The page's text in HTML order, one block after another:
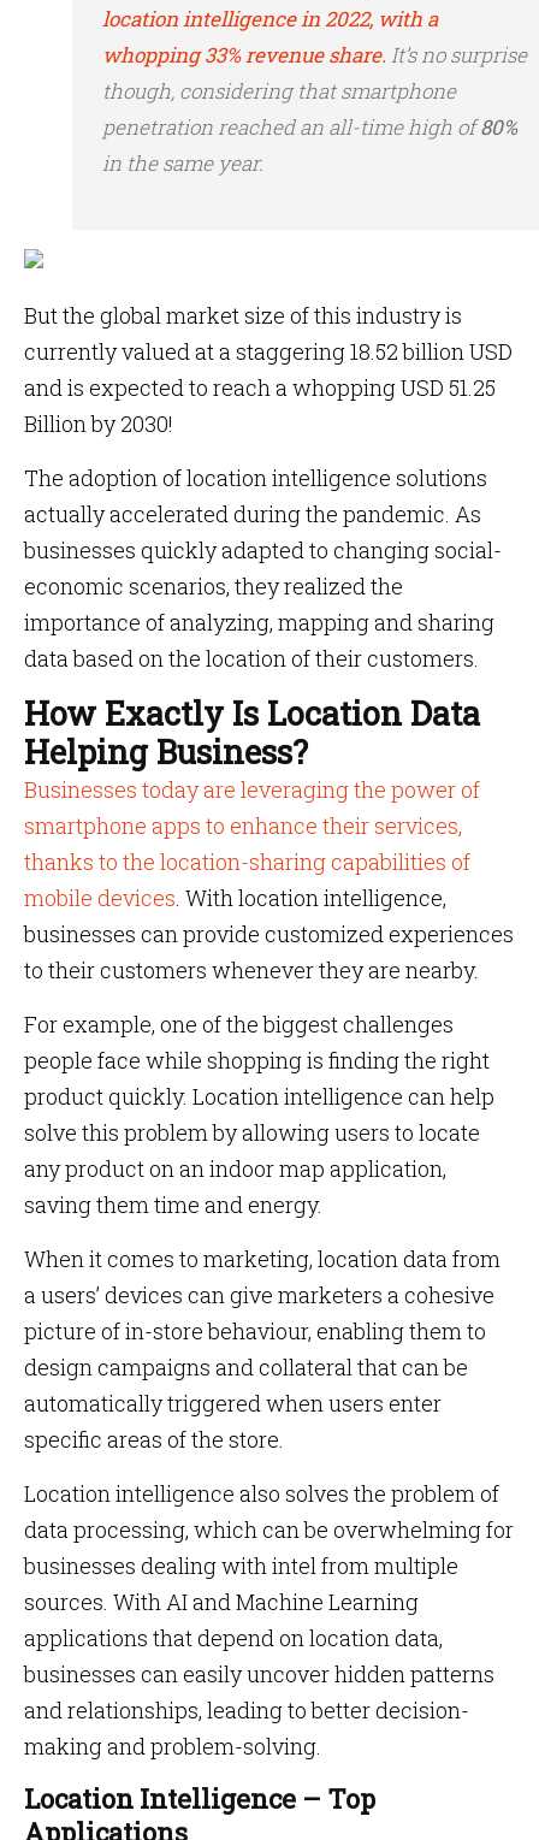
location intelligence in 2022, with a
whopping 33% revenue share.It’s no surprise
though, considering that smartphone
penetration reached an all-time high of80%
in the same year.
But the global market size of this industry is
currently valued at a staggering 18.52 billion USD
and is expected to reach a whopping USD 51.25
Billion by 2030!
The adoption of location intelligence solutions
actually accelerated during the pandemic. As
businesses quickly adapted to changing social-
economic scenarios, they realized the
importance of analyzing, mapping and sharing
data based on the location of their customers.
How Exactly Is Location Data
Helping Business?
Businesses today are leveraging the power of
smartphone apps to enhance their services,
thanks to the location-sharing capabilities of
mobile devices. With location intelligence,
businesses can provide customized experiences
to their customers whenever they are nearby.
For example, one of the biggest challenges
people face while shopping is finding the right
product quickly. Location intelligence can help
solve this problem by allowing users to locate
any product on an indoor map application,
saving them time and energy.
When it comes to marketing, location data from
a users’ devices can give marketers a cohesive
picture of in-store behaviour, enabling them to
design campaigns and collateral that can be
automatically triggered when users enter
specific areas of the store.
Location intelligence also solves the problem of
data processing, which can be overwhelming for
businesses dealing with intel from multiple
sources. With AI and Machine Learning
applications that depend on location data,
businesses can easily uncover hidden patterns
and relationships, leading to better decision-
making and problem-solving.
Location Intelligence – Top
Applications